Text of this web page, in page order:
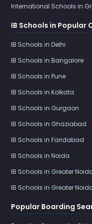
International Schools in
IB Schools in Popular
IB Schools in Delhi
IB Schools in Bangalore
IB Schools in Pune
IB Schools in Kolkata
IB Schools in Gurgaon
IB Schools in Ghaziabad
IB Schools in Faridabad
IB Schools in Noida
IB Schools in Greater
IB Schools in Greater
Popular Boarding